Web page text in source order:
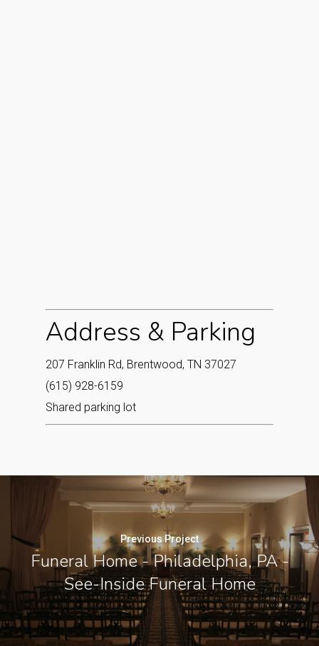
Address & Parking
207 Franklin Rd, Brentwood, TN 37027
(615) 928-6159
Shared parking lot
Previous Project
Funeral Home - Philadelphia, PA -
See-Inside Funeral Home